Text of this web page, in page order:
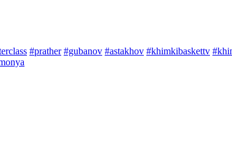
#prather #gubanov #astakhov #khimkibaskettv